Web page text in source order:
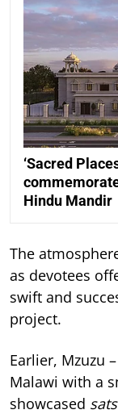
‘Sacred
Hindu Mandir
The
as devotees
swift and
project.
Earlier, Mzuzu
Malawi with a
showcased